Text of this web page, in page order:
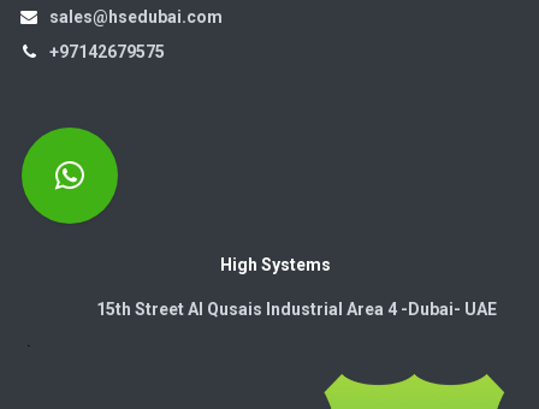
sales@hsedubai.com
+97142679575
High Systems
15th Street Al Qusais Industrial Area 4 -Dubai-​ UAE